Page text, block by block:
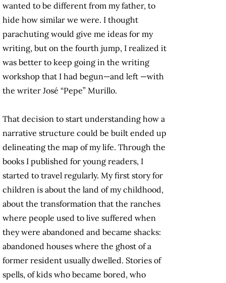
wanted to be different from my father, to
hide how similar we were. I thought
parachuting would give me ideas for my
writing, but on the fourth jump, I realized it
was better to keep going in the writing
workshop that I had begun—and left —with
the writer José “Pepe” Murillo.
That decision to start understanding how a
narrative structure could be built ended up
delineating the map of my life. Through the
books I published for young readers, I
started to travel regularly. My first story for
children is about the land of my childhood,
about the transformation that the ranches
where people used to live suffered when
they were abandoned and became shacks:
abandoned houses where the ghost of a
former resident usually dwelled. Stories of
spells, of kids who became bored, who